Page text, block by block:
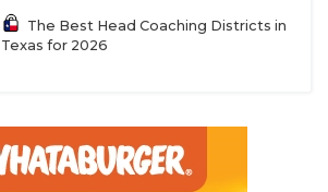
The Best Head Coaching Districts in
Texas for 2026